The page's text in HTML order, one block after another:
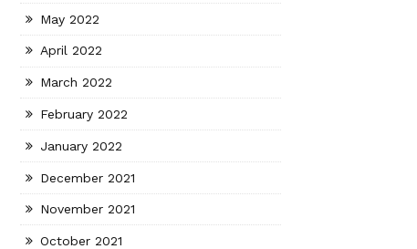
May 2022
April 2022
March 2022
February 2022
January 2022
December 2021
November 2021
October 2021